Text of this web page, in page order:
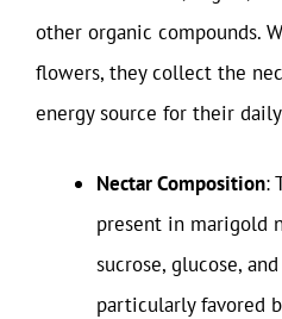
other organic compounds.
flowers, they collect the
energy source for their
Nectar Composition:
present in marigold
sucrose, glucose,
particularly favored